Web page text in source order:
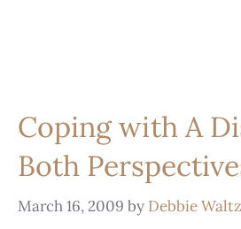
Coping with A
Both
March 16, 2009 by Debbie Waltz